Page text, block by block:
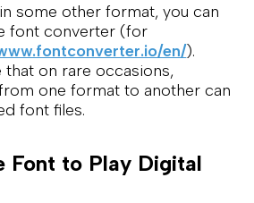
some other format, you can
font converter (for
en/).
that on rare occasions,
one format to another can
font files.
Font to Play Digital